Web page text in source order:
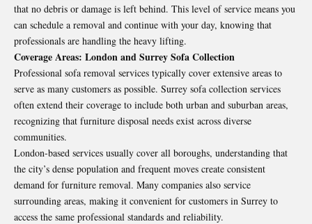
that no debris or damage is left behind. This level of service means you
can schedule a removal and continue with your day, knowing that
professionals are handling the heavy lifting.
Coverage Areas: London and Surrey Sofa Collection
Professional sofa removal services typically cover extensive areas to
serve as many customers as possible. Surrey sofa collection services
often extend their coverage to include both urban and suburban areas,
recognizing that furniture disposal needs exist across diverse
communities.
London-based services usually cover all boroughs, understanding that
the city’s dense population and frequent moves create consistent
demand for furniture removal. Many companies also service
surrounding areas, making it convenient for customers in Surrey to
access the same professional standards and reliability.